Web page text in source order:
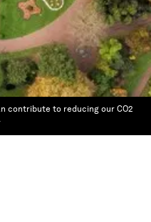
contribute to reducing our CO2